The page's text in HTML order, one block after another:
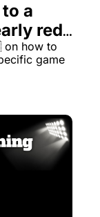
a
red
on how to
game